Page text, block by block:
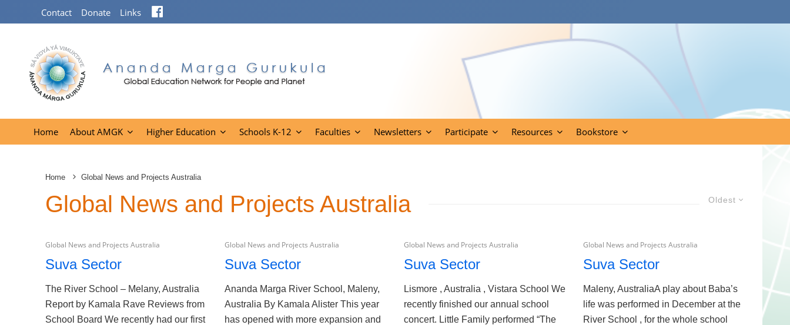
Contact Donate Links
Home About AMGK Higher Education Schools K-12 Faculties Newsletters Participate Resources Bookstore
Home Global News and Projects Australia
Oldest
Global News and Projects Australia
Global News and Projects Australia
Suva Sector
The River School – Melany, Australia
Report by Kamala Rave Reviews from
School Board We recently had our first
Global News and Projects Australia
Suva Sector
Ananda Marga River School, Maleny,
Australia By Kamala Alister This year
has opened with more expansion and
Global News and Projects Australia
Suva Sector
Lismore , Australia , Vistara School We
recently finished our annual school
concert. Little Family performed “The
Global News and Projects Australia
Suva Sector
Maleny, AustraliaA play about Baba’s
life was performed in December at the
River School , for the whole school